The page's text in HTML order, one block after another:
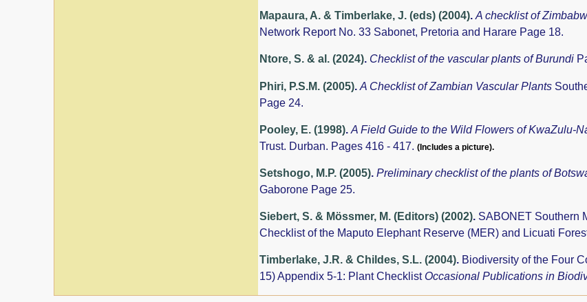
Mapaura, A. & Timberlake, J. (eds) (2004). A checklist of
Network Report No. 33 Sabonet, Pretoria and Harare Page 18.
Ntore, S. & al. (2024). Checklist of the vascular plants of Burundi
Phiri, P.S.M. (2005). A Checklist of Zambian Vascular Plants
Page 24.
Pooley, E. (1998). A Field Guide to the Wild Flowers of KwaZulu-
Trust. Durban. Pages 416 - 417. (Includes a picture).
Setshogo, M.P. (2005). Preliminary checklist of the plants of
Gaborone Page 25.
Siebert, S. & Mössmer, M. (Editors) (2002). SABONET Southern
Checklist of the Maputo Elephant Reserve (MER) and Licuati
Timberlake, J.R. & Childes, S.L. (2004). Biodiversity of the Four
15) Appendix 5-1: Plant Checklist Occasional Publications in